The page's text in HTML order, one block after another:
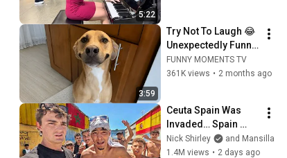
5:22
3:59
Try Not To Laugh 😂
Unexpectedly Funny
Dogs That Will Make
Your Day
FUNNY MOMENTS TV
361K views • 2 months ago
Ceuta Spain Was
Invaded… Spain
Falls to Moroccan
Migrants
Nick Shirley
and Mansilla
1.4M views • 2 days ago